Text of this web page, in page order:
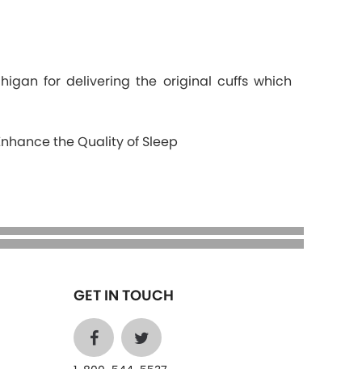
for delivering the original cuffs which
the Quality of Sleep
GET IN TOUCH